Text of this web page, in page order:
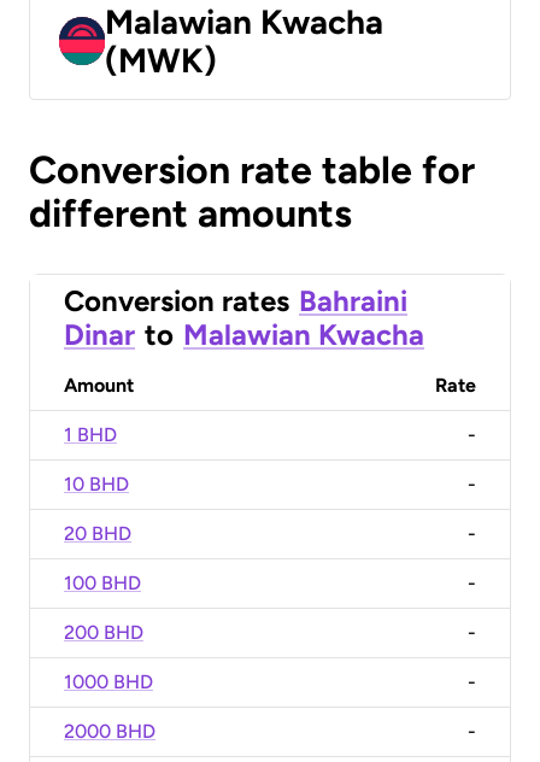
Malawian Kwacha
(MWK)
Conversion rate table for
different amounts
Conversion rates Bahraini
Dinar to Malawian Kwacha
Amount Rate
1 BHD -
10 BHD -
20 BHD -
100 BHD -
200 BHD -
1000 BHD -
2000 BHD -